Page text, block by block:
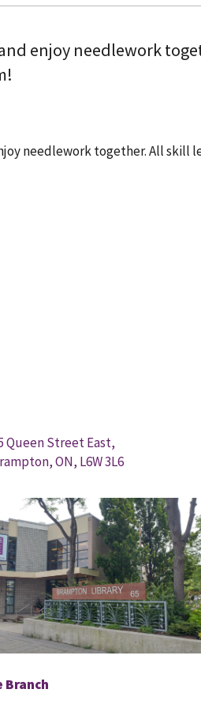
enjoy needlework
needlework together. All
Queen Street East,
ON, L6W 3L6
Branch